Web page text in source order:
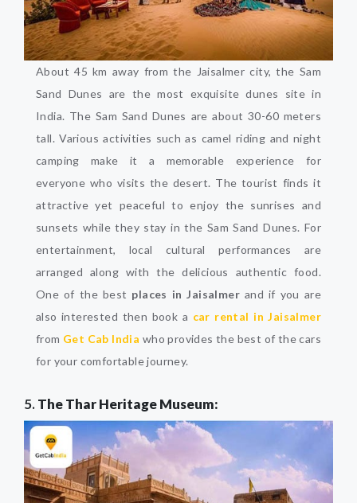
About 45 km away from the Jaisalmer city, the Sam
Sand Dunes are the most exquisite dunes site in
India. The Sam Sand Dunes are about 30-60 meters
tall. Various activities such as camel riding and night
camping make it a memorable experience for
everyone who visits the desert. The tourist finds it
attractive yet peaceful to enjoy the sunrises and
sunsets while they stay in the Sam Sand Dunes. For
entertainment, local cultural performances are
arranged along with the delicious authentic food.
One of the best places in Jaisalmerand if you are
also interested then book a car rental in Jaisalmer
from Get Cab India who provides the best of the cars
for your comfortable journey.
5.The Thar Heritage Museum: